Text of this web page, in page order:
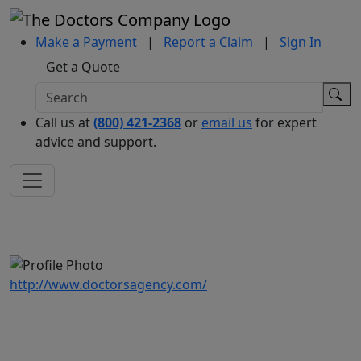
Make a Payment | Report a Claim |
Sign In
Get a Quote
Call us at(800) 421-2368 or email us for expert
advice and support.
http://www.doctorsagency.com/